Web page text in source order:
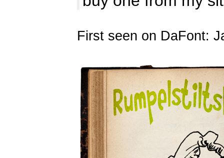
First seen on DaFont: